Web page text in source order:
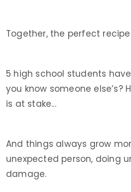
Together, the perfect
5 high school students
you know someone else’s?
is at stake...
And things always grow
unexpected person, doing
damage.